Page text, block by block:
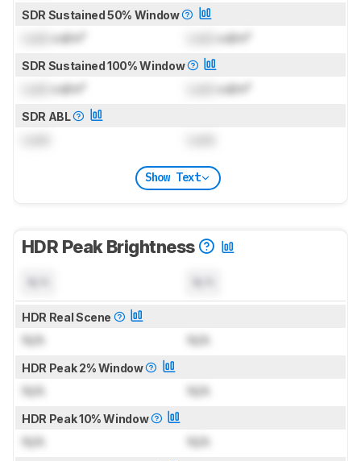
SDR Sustained 50% Window
cd/m² cd/m²
SDR Sustained 100% Window
cd/m² cd/m²
SDR ABL
Show Text
HDR Peak Brightness
HDR Real Scene
N/A N/A
HDR Peak 2% Window
N/A N/A
HDR Peak 10% Window
N/A N/A